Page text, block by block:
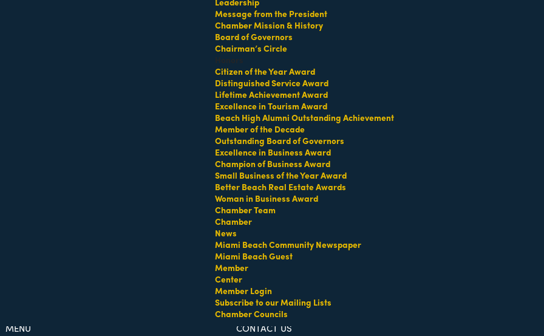
Message from the President
Chamber Mission & History
Board of Governors
Chairman’s Circle
Citizen of the Year Award
Distinguished Service Award
Lifetime Achievement Award
Excellence in Tourism Award
Beach High Alumni Outstanding Achievement
Member of the Decade
Outstanding Board of Governors
Excellence in Business Award
Champion of Business Award
Small Business of the Year Award
Better Beach Real Estate Awards
Woman in Business Award
Chamber Team
Chamber
News
Miami Beach Community Newspaper
Miami Beach Guest
Member
Center
Member Login
Subscribe to our Mailing Lists
Chamber Councils
Job Postings Contact Us Information & Brochures
PRIVACY POLICY TERMS OF USE
MENU
CONTACT US